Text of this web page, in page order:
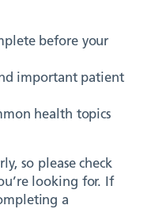
before your
important patient
health topics
so please check
looking for. If
a